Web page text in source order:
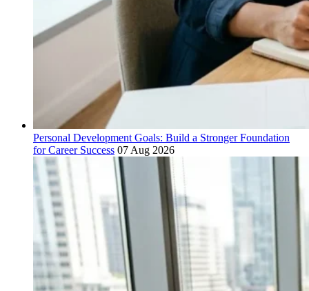
Personal Development Goals: Build a Stronger Foundation
for Career Success 07 Aug 2026